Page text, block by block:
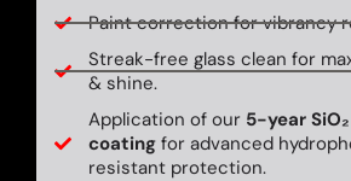
Paint correction for vibrancy
Streak-free glass clean for
& shine.
Application of our 5-year
coatingfor advanced
resistant protection.